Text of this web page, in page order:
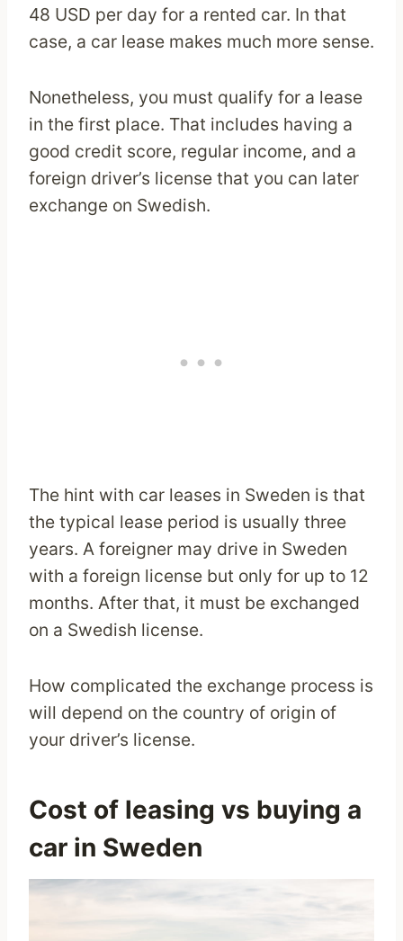
48 USD per day for a rented car. In that
case, a car lease makes much more sense.
Nonetheless, you must qualify for a lease
in the first place. That includes having a
good credit score, regular income, and a
foreign driver’s license that you can later
exchange on Swedish.
The hint with car leases in Sweden is that
the typical lease period is usually three
years. A foreigner may drive in Sweden
with a foreign license but only for up to 12
months. After that, it must be exchanged
on a Swedish license.
How complicated the exchange process is
will depend on the country of origin of
your driver’s license.
Cost of leasing vs buying a
car in Sweden